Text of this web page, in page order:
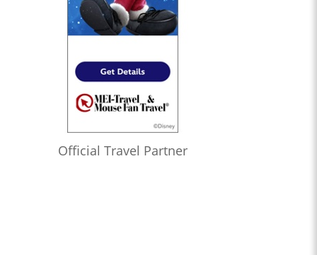
Official Travel Partner